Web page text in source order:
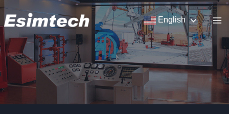
Skip
to
content
English